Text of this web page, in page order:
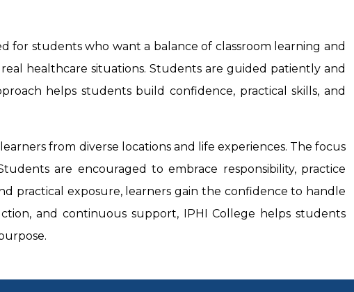
for students who want a balance of classroom learning and
healthcare situations. Students are guided patiently and
helps students build confidence, practical skills, and
from diverse locations and life experiences. The focus
are encouraged to embrace responsibility, practice
practical exposure, learners gain the confidence to handle
and continuous support, IPHI College helps students